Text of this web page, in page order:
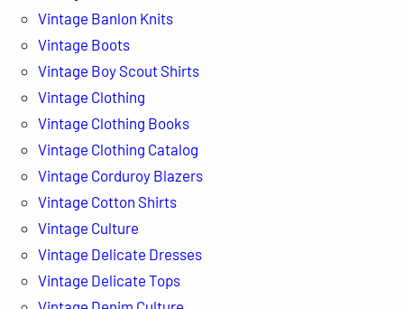
Vintage Banlon Knits
Vintage Boots
Vintage Boy Scout Shirts
Vintage Clothing
Vintage Clothing Books
Vintage Clothing Catalog
Vintage Corduroy Blazers
Vintage Cotton Shirts
Vintage Culture
Vintage Delicate Dresses
Vintage Delicate Tops